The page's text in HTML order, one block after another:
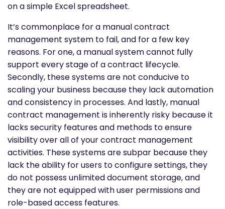
on a simple Excel spreadsheet.
It’s commonplace for a manual contract
management system to fail, and for a few key
reasons. For one, a manual system cannot fully
support every stage of a contract lifecycle.
Secondly, these systems are not conducive to
scaling your business because they lack automation
and consistency in processes. And lastly, manual
contract management is inherently risky because it
lacks security features and methods to ensure
visibility over all of your contract management
activities. These systems are subpar because they
lack the ability for users to configure settings, they
do not possess unlimited document storage, and
they are not equipped with user permissions and
role-based access features.